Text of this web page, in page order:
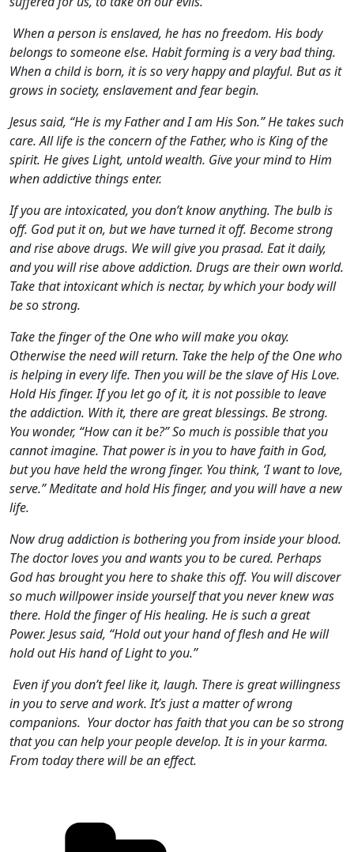
When a person is enslaved, he has no freedom. His body
belongs to someone else. Habit forming is a very bad thing.
When a child is born, it is so very happy and playful. But as it
grows in society, enslavement and fear begin.
Jesus said, “He is my Father and I am His Son.” He takes such
care. All life is the concern of the Father, who is King of the
spirit. He gives Light, untold wealth. Give your mind to Him
when addictive things enter.
If you are intoxicated, you don’t know anything. The bulb is
off. God put it on, but we have turned it off. Become strong
and rise above drugs. We will give you prasad. Eat it daily,
and you will rise above addiction. Drugs are their own world.
Take that intoxicant which is nectar, by which your body will
be so strong.
Take the finger of the One who will make you okay.
Otherwise the need will return. Take the help of the One who
is helping in every life. Then you will be the slave of His Love.
Hold His finger. If you let go of it, it is not possible to leave
the addiction. With it, there are great blessings. Be strong.
You wonder, “How can it be?” So much is possible that you
cannot imagine. That power is in you to have faith in God,
but you have held the wrong finger. You think, ‘I want to love,
serve.” Meditate and hold His finger, and you will have a new
life.
Now drug addiction is bothering you from inside your blood.
The doctor loves you and wants you to be cured. Perhaps
God has brought you here to shake this off. You will discover
so much willpower inside yourself that you never knew was
there. Hold the finger of His healing. He is such a great
Power. Jesus said, “Hold out your hand of flesh and He will
hold out His hand of Light to you.”
Even if you don’t feel like it, laugh. There is great willingness
in you to serve and work. It’s just a matter of wrong
companions. Your doctor has faith that you can be so strong
that you can help your people develop. It is in your karma.
From today there will be an effect.